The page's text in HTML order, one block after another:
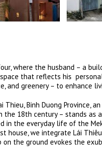
where the husband – a
that reflects his
and greenery – to enhance
Thieu, Binh Duong Province,
the 18th century – stands
in the everyday life of the
house, we integrate Lái
the ground evokes the